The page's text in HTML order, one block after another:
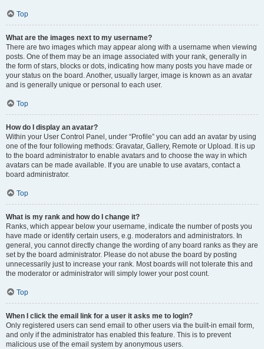
Top
What are the images next to my username?
There are two images which may appear along with a username when viewing
posts. One of them may be an image associated with your rank, generally in
the form of stars, blocks or dots, indicating how many posts you have made or
your status on the board. Another, usually larger, image is known as an avatar
and is generally unique or personal to each user.
Top
How do I display an avatar?
Within your User Control Panel, under “Profile” you can add an avatar by using
one of the four following methods: Gravatar, Gallery, Remote or Upload. It is up
to the board administrator to enable avatars and to choose the way in which
avatars can be made available. If you are unable to use avatars, contact a
board administrator.
Top
What is my rank and how do I change it?
Ranks, which appear below your username, indicate the number of posts you
have made or identify certain users, e.g. moderators and administrators. In
general, you cannot directly change the wording of any board ranks as they are
set by the board administrator. Please do not abuse the board by posting
unnecessarily just to increase your rank. Most boards will not tolerate this and
the moderator or administrator will simply lower your post count.
Top
When I click the email link for a user it asks me to login?
Only registered users can send email to other users via the built-in email form,
and only if the administrator has enabled this feature. This is to prevent
malicious use of the email system by anonymous users.